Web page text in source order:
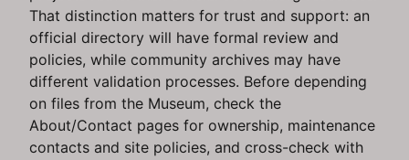
That distinction matters for trust and support: an
official directory will have formal review and
policies, while community archives may have
different validation processes. Before depending
on files from the Museum, check the
About/Contact pages for ownership, maintenance
contacts and site policies, and cross-check with